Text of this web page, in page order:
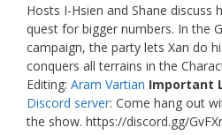
Hosts I-Hsien and Shane
quest for bigger numbers. In the
campaign, the party lets Xan do
conquers all terrains in the
Editing: Aram Vartian Important
Discord server: Come hang out
the show. https://discord.gg/